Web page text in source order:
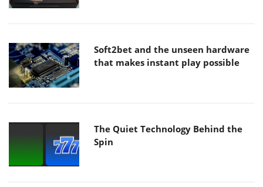
Soft2bet and the unseen hardware
that makes instant play possible
The Quiet Technology Behind the
Spin